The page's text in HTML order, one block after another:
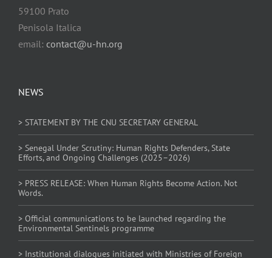
NEWS
> STATEMENT BY THE CNU SECRETARY GENERAL
> Senegal Under Scrutiny: Human Rights Defenders, State
Efforts, and Ongoing Challenges (2025–2026)
> PRESS RELEASE: When Human Rights Become Action. Not
Words.
> Official communications to be launched regarding the
Environmental Sentinels programme
> Institutional dialogues initiated with Ministries of Foreign
59100 Prato
Penisola Italica
email: contact@u-hn.org